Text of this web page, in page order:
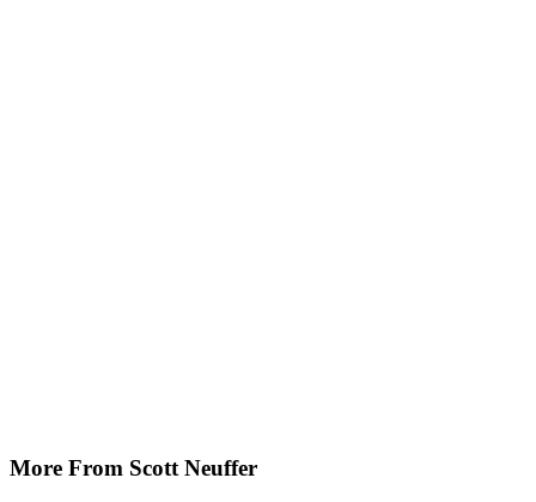
More From Scott Neuffer